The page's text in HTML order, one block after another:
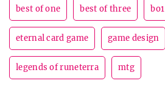
best of one best of three bo1
eternal card game game design
legends of runeterra mtg